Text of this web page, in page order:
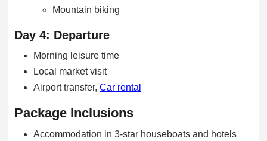
Mountain biking
Day 4: Departure
Morning leisure time
Local market visit
Airport transfer, Car rental
Package Inclusions
Accommodation in 3-star houseboats and hotels